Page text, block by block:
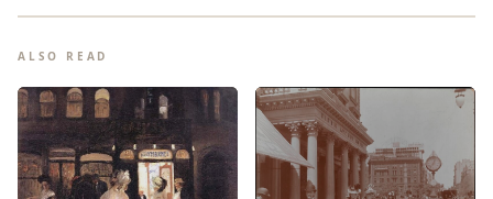
ALSO READ